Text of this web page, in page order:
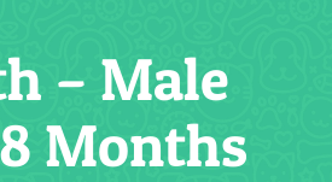
– Male
Months